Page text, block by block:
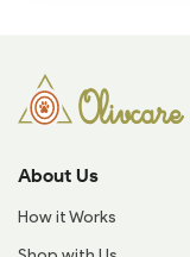
About Us
How it Works